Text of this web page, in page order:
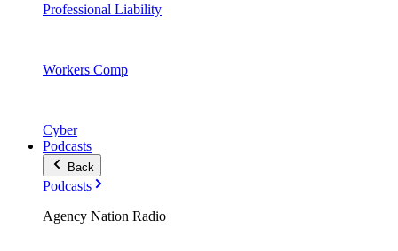
Professional Liability
Workers Comp
Cyber
Podcasts
Back
Podcasts
Agency Nation Radio